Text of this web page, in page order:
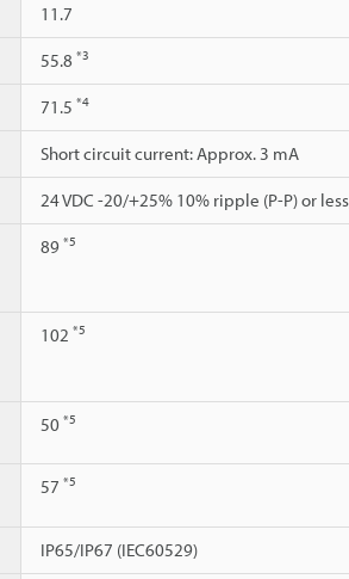
11.7
55.8 *3
71.5 *4
Short circuit current: Approx. 3 mA
24 VDC -20/+25% 10% ripple (P-P) or
89 *5
102 *5
50 *5
57 *5
IP65/IP67 (IEC60529)